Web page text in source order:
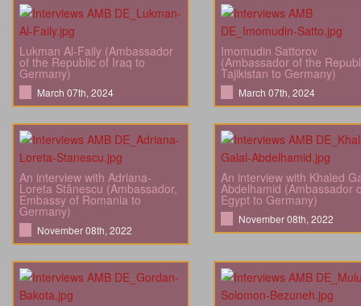
Lukman Al-Faily (Ambassador
of the Republic of Iraq to
Germany)
March 07th, 2024
Imomudin Sattorov
(Ambassador of the
Tajikistan to Germany)
March 07th, 2024
An interview with Adriana-
Loreta Stănescu (Ambassador,
Embassy of Romania to
Germany)
November 08th, 2022
An interview with Khaled
Abdelhamid (Ambassador
Egypt to Germany)
November 08th, 2022